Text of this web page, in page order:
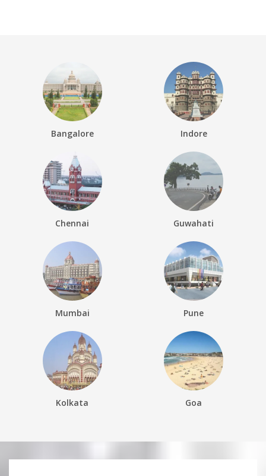
Bangalore Indore
Chennai Guwahati
Mumbai Pune
Kolkata Goa